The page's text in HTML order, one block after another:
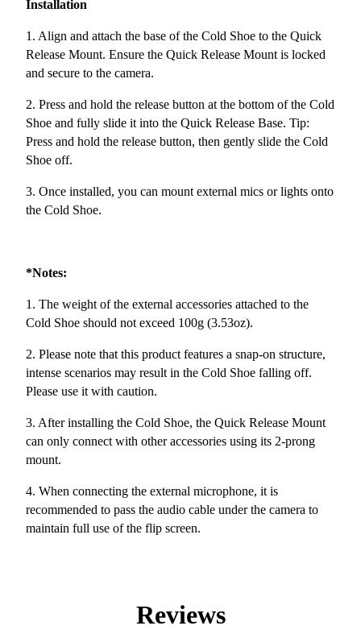
Installation
1. Align and attach the base of the Cold Shoe to the Quick
Release Mount. Ensure the Quick Release Mount is locked
and secure to the camera.
2. Press and hold the release button at the bottom of the Cold
Shoe and fully slide it into the Quick Release Base. Tip:
Press and hold the release button, then gently slide the Cold
Shoe off.
3. Once installed, you can mount external mics or lights onto
the Cold Shoe.
*Notes:
1. The weight of the external accessories attached to the
Cold Shoe should not exceed 100g (3.53oz).
2. Please note that this product features a snap-on structure,
intense scenarios may result in the Cold Shoe falling off.
Please use it with caution.
3. After installing the Cold Shoe, the Quick Release Mount
can only connect with other accessories using its 2-prong
mount.
4. When connecting the external microphone, it is
recommended to pass the audio cable under the camera to
maintain full use of the flip screen.
Reviews